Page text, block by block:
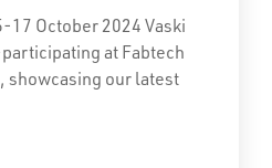
17 October 2024 Vaski
at Fabtech
showcasing our latest